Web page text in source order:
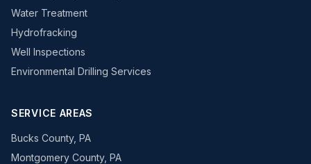
Water Treatment
Hydrofracking
Well Inspections
Environmental Drilling Services
SERVICE AREAS
Bucks County, PA
Montgomery County, PA